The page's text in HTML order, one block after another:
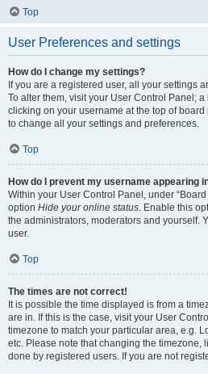
Top
User Preferences and settings
How do I change my settings?
If you are a registered user, all your settings
To alter them, visit your User Control Panel;
clicking on your username at the top of
to change all your settings and preferences.
Top
How do I prevent my username appearing
Within your User Control Panel, under
option Hide your online status. Enable this
the administrators, moderators and yourself.
user.
Top
The times are not correct!
It is possible the time displayed is from a
are in. If this is the case, visit your User
timezone to match your particular area, e.g.
etc. Please note that changing the timezone,
done by registered users. If you are not